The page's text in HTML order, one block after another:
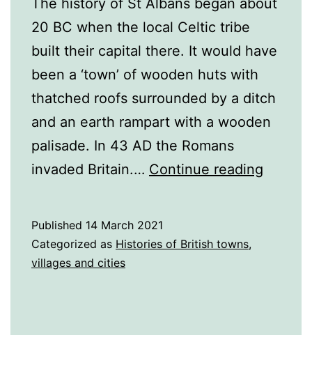
The history of St Albans began about
20 BC when the local Celtic tribe
built their capital there. It would have
been a ‘town’ of wooden huts with
thatched roofs surrounded by a ditch
and an earth rampart with a wooden
palisade. In 43 AD the Romans
invaded Britain.… Continue reading
Published 14 March 2021
Categorized as Histories of British towns,
villages and cities